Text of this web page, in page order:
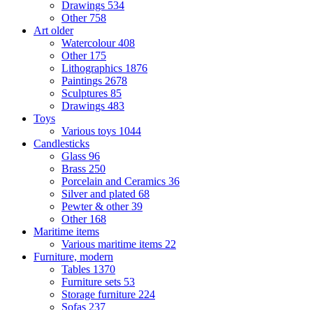
Drawings 534
Other 758
Art older
Watercolour408
Other 175
Lithographics 1876
Paintings 2678
Sculptures 85
Drawings 483
Toys
Various toys 1044
Candlesticks
Glass 96
Brass 250
Porcelain and Ceramics 36
Silver and plated 68
Pewter & other39
Other 168
Maritime items
Various maritime items 22
Furniture, modern
Tables 1370
Furniture sets 53
Storage furniture 224
Sofas 237